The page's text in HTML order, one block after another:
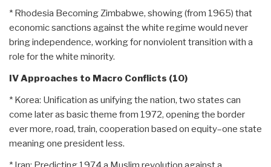
* Rhodesia Becoming Zimbabwe, showing (from 1965) that
economic sanctions against the white regime would never
bring independence, working for nonviolent transition with a
role for the white minority.
IV Approaches to Macro Conflicts (10)
* Korea: Unification as unifying the nation, two states can
come later as basic theme from 1972, opening the border
ever more, road, train, cooperation based on equity–one state
meaning one president less.